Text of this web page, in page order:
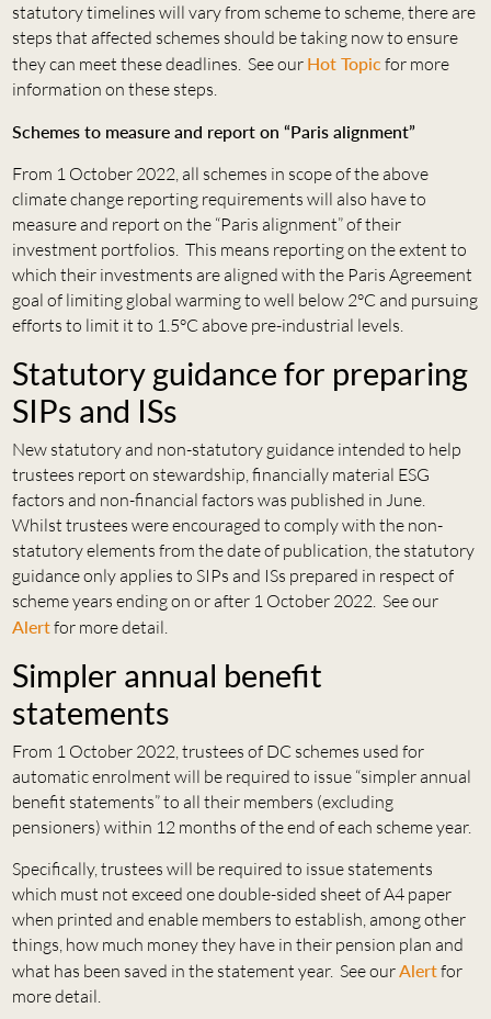
statutory timelines will vary from scheme to scheme, there are
steps that affected schemes should be taking now to ensure
they can meet these deadlines. See our Hot Topic for more
information on these steps.
Schemes to measure and report on “Paris alignment”
From 1 October 2022, all schemes in scope of the above
climate change reporting requirements will also have to
measure and report on the “Paris alignment” of their
investment portfolios. This means reporting on the extent to
which their investments are aligned with the Paris Agreement
goal of limiting global warming to well below 2°C and pursuing
efforts to limit it to 1.5°C above pre-industrial levels.
Statutory guidance for preparing
SIPs and ISs
New statutory and non-statutory guidance intended to help
trustees report on stewardship, financially material ESG
factors and non-financial factors was published in June.
Whilst trustees were encouraged to comply with the non-
statutory elements from the date of publication, the statutory
guidance only applies to SIPs and ISs prepared in respect of
scheme years ending on or after 1 October 2022. See our
Alertfor more detail.
Simpler annual benefit
statements
From 1 October 2022, trustees of DC schemes used for
automatic enrolment will be required to issue “simpler annual
benefit statements” to all their members (excluding
pensioners) within 12 months of the end of each scheme year.
Specifically, trustees will be required to issue statements
which must not exceed one double-sided sheet of A4 paper
when printed and enable members to establish, among other
things, how much money they have in their pension plan and
what has been saved in the statement year. See ourAlertfor
more detail.